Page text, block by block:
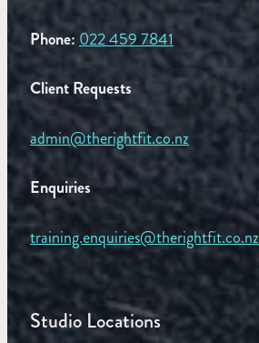
Phone: 022 459 7841
Client Requests
admin@therightfit.co.nz
Enquiries
training.enquiries@therightfit.co.nz
Studio Locations